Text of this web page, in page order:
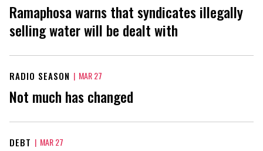
Ramaphosa warns that syndicates illegally
selling water will be dealt with
RADIO SEASON | MAR 27
Not much has changed
DEBT | MAR 27